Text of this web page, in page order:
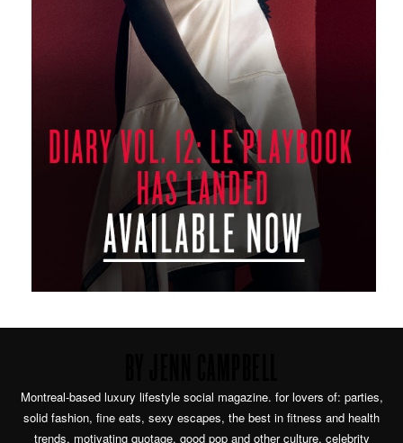
Montreal-based luxury lifestyle social magazine. for lovers of: parties,
solid fashion, fine eats, sexy escapes, the best in fitness and health
trends, motivating quotage, good pop and other culture, celebrity